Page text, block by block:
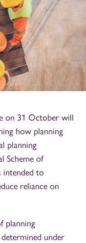
on 31 October will
how planning
planning
Scheme of
intended to
reliance on
planning
under